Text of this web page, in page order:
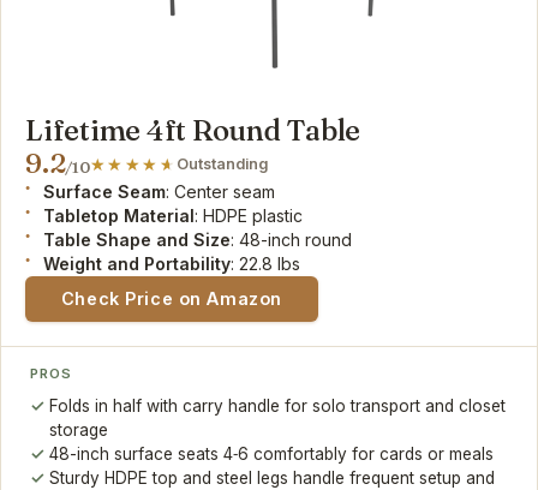
Lifetime 4ft Round Table
9.2/10 Outstanding
Surface Seam: Center seam
Tabletop Material: HDPE plastic
Table Shape and Size: 48-inch round
Weight and Portability: 22.8 lbs
Check Price on Amazon
PROS
Folds in half with carry handle for solo transport and closet
storage
48-inch surface seats 4‑6 comfortably for cards or meals
Sturdy HDPE top and steel legs handle frequent setup and